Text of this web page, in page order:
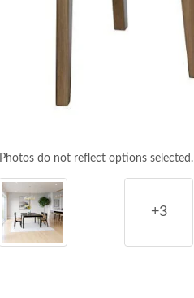
Photos do not reflect options selected.
+3